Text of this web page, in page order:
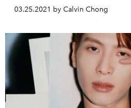
03.25.2021 by Calvin Chong